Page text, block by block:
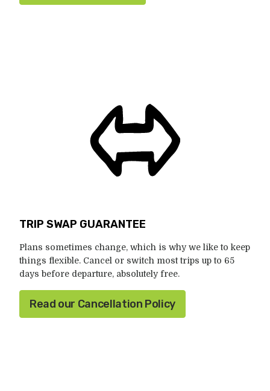
TRIP SWAP GUARANTEE
Plans sometimes change, which is why we like to keep
things flexible. Cancel or switch most trips up to 65
days before departure, absolutely free.
Read our Cancellation Policy